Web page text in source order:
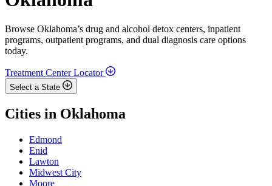
Browse Oklahoma’s drug and alcohol detox centers, inpatient
programs, outpatient programs, and dual diagnosis care options
today.
Treatment Center Locator
Select a State
Cities in Oklahoma
Edmond
Enid
Lawton
Midwest City
Moore